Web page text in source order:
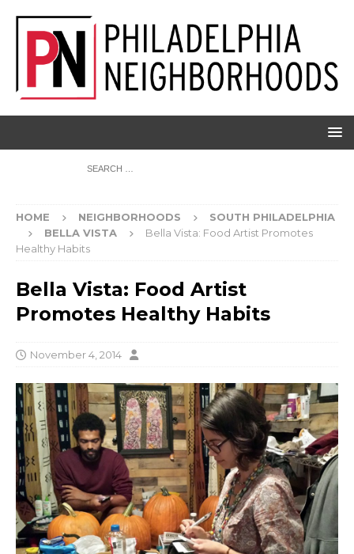
HOME NEIGHBORHOODS
SOUTH PHILADELPHIA
BELLA VISTA
Bella Vista: Food Artist Promotes
Healthy Habits
Bella Vista: Food Artist
Promotes Healthy Habits
November 4, 2014